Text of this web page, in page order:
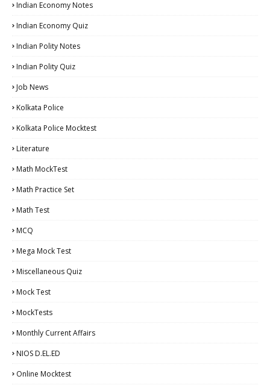
Indian Economy Notes
Indian Economy Quiz
Indian Polity Notes
Indian Polity Quiz
Job News
Kolkata Police
Kolkata Police Mocktest
Literature
Math MockTest
Math Practice Set
Math Test
MCQ
Mega Mock Test
Miscellaneous Quiz
Mock Test
MockTests
Monthly Current Affairs
NIOS D.EL.ED
Online Mocktest